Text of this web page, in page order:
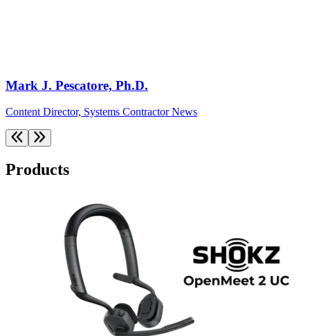
Mark J. Pescatore, Ph.D.
Content Director, Systems Contractor News
Products